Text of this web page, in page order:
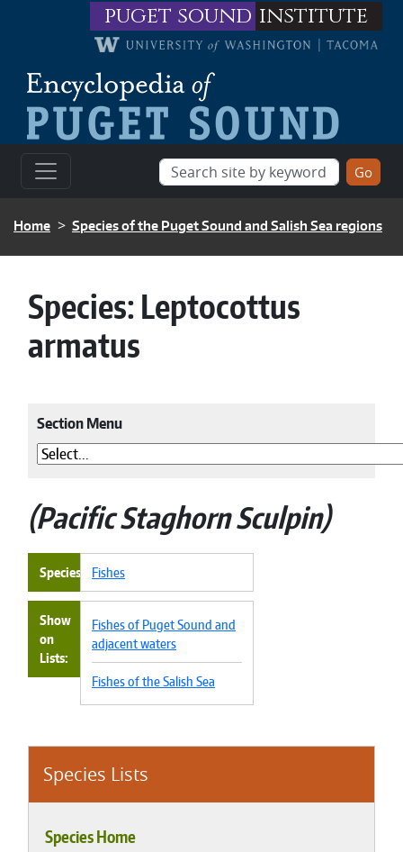
Skip to main contentpuget sound institute
BREADCRUMB
Home Species of the Puget Sound and Salish Sea regions
Species Lists
Species Home
Species:Leptocottus
armatus
Section Menu
Pacific Staghorn Sculpin
Species Fishes
Show
on
Lists
Fishes of Puget Sound and
adjacent waters
Fishes of the Salish Sea